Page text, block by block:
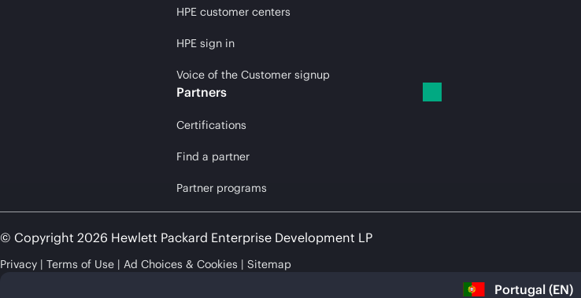
HPE customer centers
HPE sign in
Voice of the Customer signup
Partners
Certifications
Find a partner
Partner programs
© Copyright 2026 Hewlett Packard Enterprise Development LP
Privacy Terms of Use Ad Choices & Cookies Sitemap
Portugal (EN)